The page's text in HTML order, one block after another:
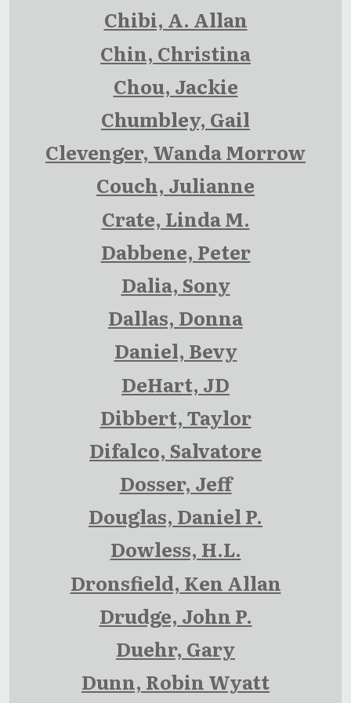
Chibi, A. Allan
Chin, Christina
Chou, Jackie
Chumbley, Gail
Clevenger, Wanda Morrow
Couch, Julianne
Crate, Linda M.
Dabbene, Peter
Dalia, Sony
Dallas, Donna
Daniel, Bevy
DeHart, JD
Dibbert, Taylor
Difalco, Salvatore
Dosser, Jeff
Douglas, Daniel P.
Dowless, H.L.
Dronsfield, Ken Allan
Drudge, John P.
Duehr, Gary
Dunn, Robin Wyatt